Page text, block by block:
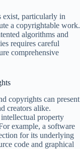
exist, particularly in
a copyrightable work.
algorithms and
requires careful
comprehensive
copyrights can present
creators alike.
property
example, a software
for its underlying
code and graphical